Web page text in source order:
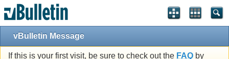
vBulletin Message
If this is your first visit, be sure to check out the FAQ by